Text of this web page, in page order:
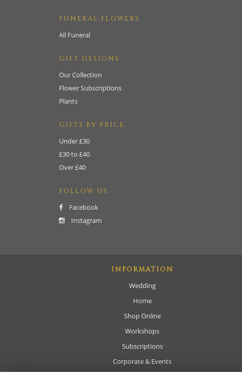
FUNERAL FLOWERS
All Funeral
GIFT DESIGNS
Our Collection
Flower Subscriptions
Plants
GIFTS BY PRICE
Under £30
£30 to £40
Over £40
FOLLOW US
Facebook
Instagram
INFORMATION
Wedding
Home
Shop Online
Workshops
Subscriptions
Corporate & Events